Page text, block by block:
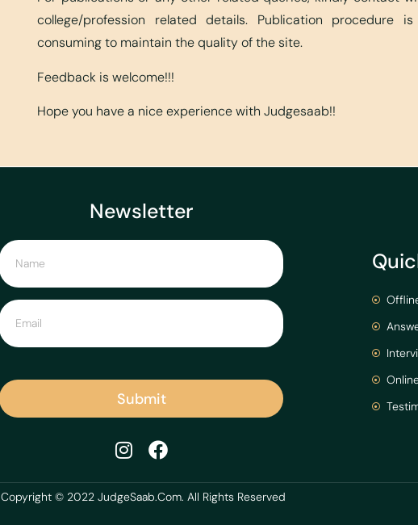
college/profession related details. Publication procedure
consuming to maintain the quality of the site.
Feedback is welcome!!!
Hope you have a nice experience with Judgesaab!!
Newsletter
Submit
Copyright © 2022 JudgeSaab.Com. All Rights Reserved